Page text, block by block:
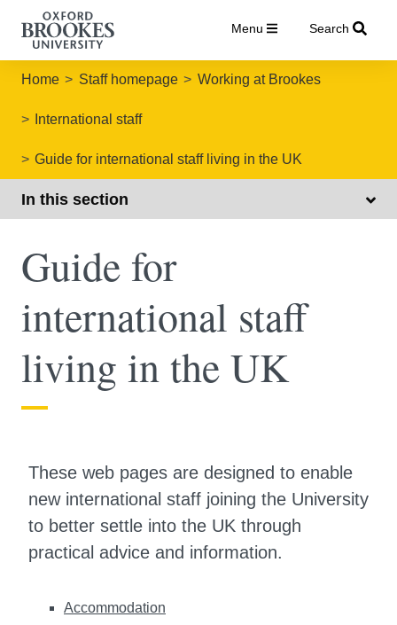
Menu Search
Home Staff homepage Working at Brookes
International staff
Guide for international staff living in the UK
In this section
Guide for
international staff
living in the UK
These web pages are designed to enable
new international staff joining the University
to better settle into the UK through
practical advice and information.
Accommodation